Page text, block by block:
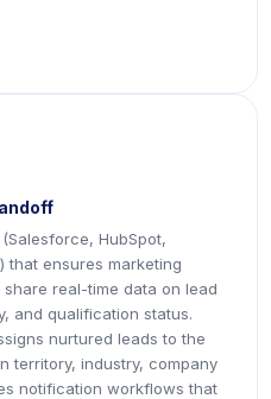
HubSpot,
that ensures marketing
real-time data on lead
and qualification status.
nurtured leads to the
territory, industry, company
notification workflows that